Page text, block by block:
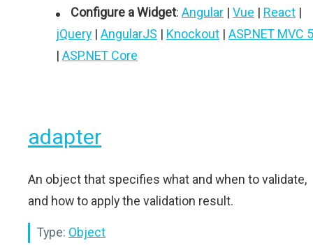
Configure a Widget: Angular | Vue | React |
jQuery | AngularJS | Knockout | ASP.NET MVC 5
| ASP.NET Core
adapter
An object that specifies what and when to validate,
and how to apply the validation result.
Type: Object